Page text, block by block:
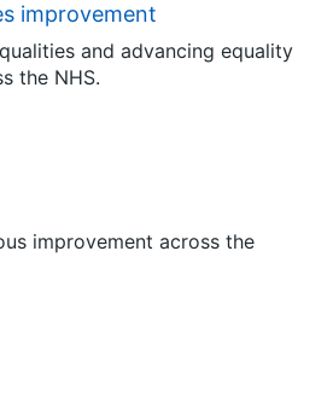
improvement
and advancing equality
the NHS.
improvement across the